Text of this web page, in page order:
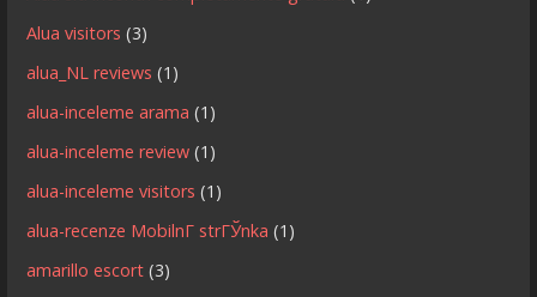
Alua visitors (3)
alua_NL reviews (1)
alua-inceleme arama (1)
alua-inceleme review (1)
alua-inceleme visitors (1)
alua-recenze MobilnГ­ strГЎnka (1)
amarillo escort (3)